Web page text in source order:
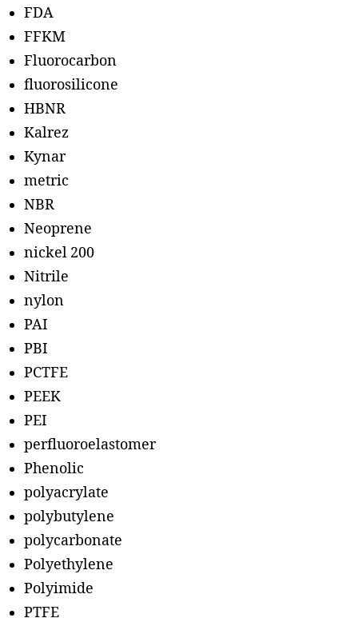
FDA
FFKM
Fluorocarbon
fluorosilicone
HBNR
Kalrez
Kynar
metric
NBR
Neoprene
nickel 200
Nitrile
nylon
PAI
PBI
PCTFE
PEEK
PEI
perfluoroelastomer
Phenolic
polyacrylate
polybutylene
polycarbonate
Polyethylene
Polyimide
PTFE